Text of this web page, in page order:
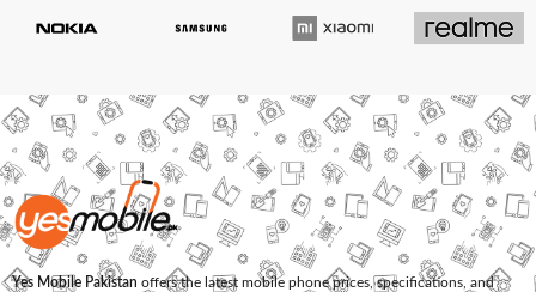
Yes Mobile Pakistan offers the latest mobile phone prices, specifications, and